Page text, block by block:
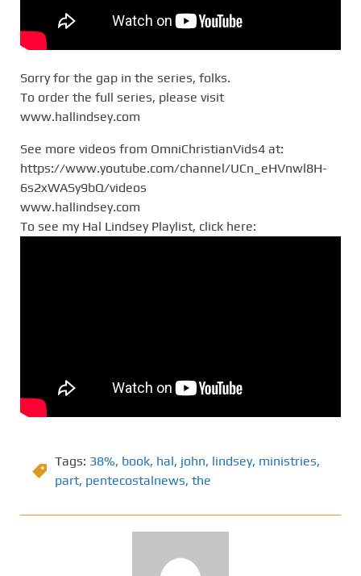
Sorry for the gap in the series, folks.
To order the full series, please visit
www.hallindsey.com
See more videos from OmniChristianVids4 at:
https://www.youtube.com/channel/UCn_eHVnwl8H-
6s2xWASy9bQ/videos
www.hallindsey.com
To see my Hal Lindsey Playlist, click here:
Tags: 38%, book, hal, john, lindsey, ministries,
part, pentecostalnews, the